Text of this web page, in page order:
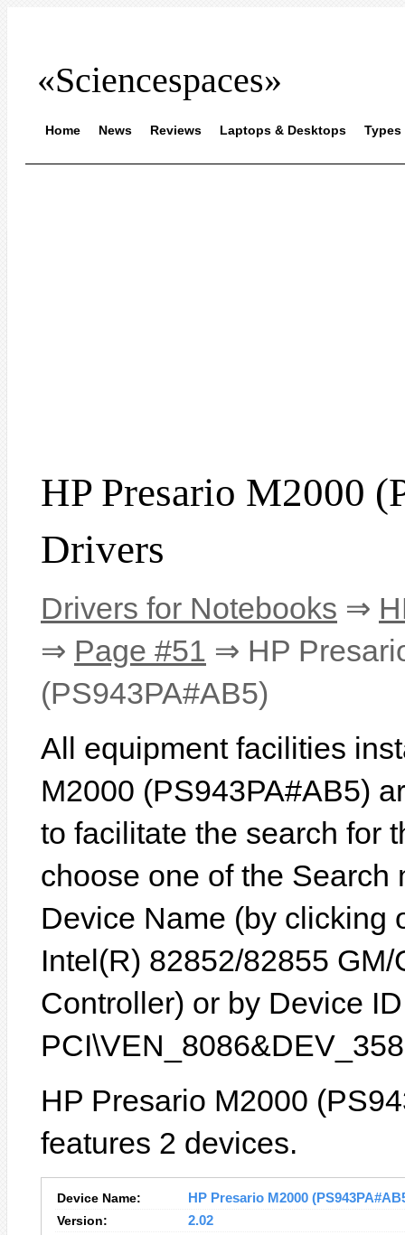
«Sciencespaces»
Home News Reviews Laptops & Desktops Types
HP Presario M2000
Drivers
Drivers for Notebooks ⇒
⇒ Page #51 ⇒ HP
(PS943PA#AB5)
All equipment facilities
M2000 (PS943PA#AB5)
to facilitate the search for
choose one of the Search
Device Name (by clicking
Intel(R) 82852/82855
Controller) or by Device
HP Presario M2000
features 2 devices.
Device Name:
HP Presario M2000
Version:
2.02